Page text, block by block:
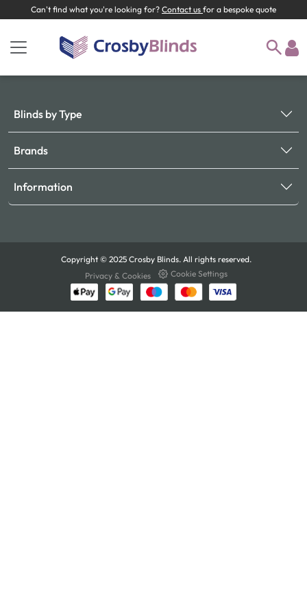
Can't find what you're looking for? Contact us for a bespoke quote
Blinds by Type
Brands
Information
Copyright © 2025 Crosby Blinds. All rights reserved.
Privacy & Cookies
Cookie Settings